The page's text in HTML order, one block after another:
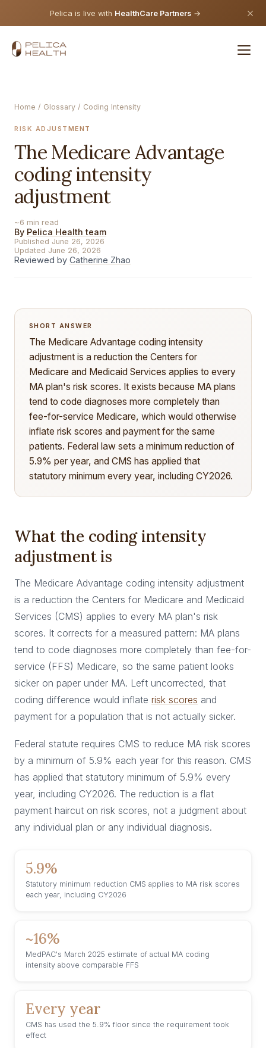
Pelica is live with HealthCare Partners →
Home / Glossary / Coding Intensity
RISK ADJUSTMENT
The Medicare Advantage
coding intensity
adjustment
~6 min read
By Pelica Health team
Published June 26, 2026
Updated June 26, 2026
Reviewed by Catherine Zhao
SHORT ANSWER
The Medicare Advantage coding intensity
adjustment is a reduction the Centers for
Medicare and Medicaid Services applies to every
MA plan's risk scores. It exists because MA plans
tend to code diagnoses more completely than
fee-for-service Medicare, which would otherwise
inflate risk scores and payment for the same
patients. Federal law sets a minimum reduction of
5.9% per year, and CMS has applied that
statutory minimum every year, including CY2026.
What the coding intensity
adjustment is
The Medicare Advantage coding intensity adjustment
is a reduction the Centers for Medicare and Medicaid
Services (CMS) applies to every MA plan's risk
scores. It corrects for a measured pattern: MA plans
tend to code diagnoses more completely than fee-for-
service (FFS) Medicare, so the same patient looks
sicker on paper under MA. Left uncorrected, that
coding difference would inflate risk scores and
payment for a population that is not actually sicker.
Federal statute requires CMS to reduce MA risk scores
by a minimum of 5.9% each year for this reason. CMS
has applied that statutory minimum of 5.9% every
year, including CY2026. The reduction is a flat
payment haircut on risk scores, not a judgment about
any individual plan or any individual diagnosis.
5.9%
Statutory minimum reduction CMS applies to MA risk scores
each year, including CY2026
~16%
MedPAC's March 2025 estimate of actual MA coding
intensity above comparable FFS
Every year
CMS has used the 5.9% floor since the requirement took
effect